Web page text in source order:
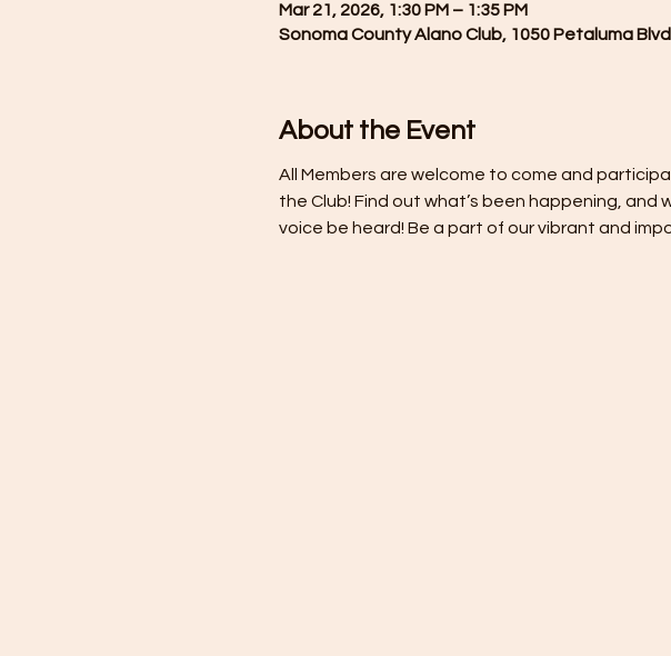
Mar 21, 2026, 1:30 PM – 1:35 PM
Sonoma County Alano Club, 1050 Petaluma
About the Event
All Members are welcome to come and
the Club! Find out what’s been happening,
voice be heard! Be a part of our vibrant and